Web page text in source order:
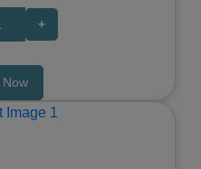
+
Now